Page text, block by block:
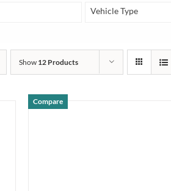
Vehicle Type
Show 12 Products
Compare